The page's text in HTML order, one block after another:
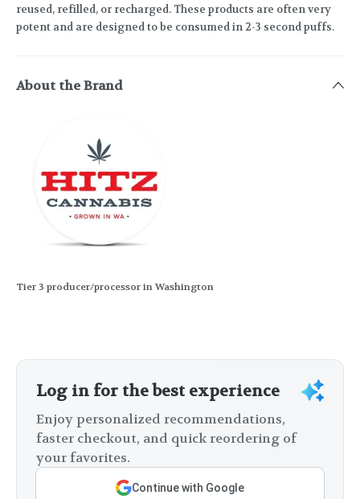
reused, refilled, or recharged. These products are often very
potent and are designed to be consumed in 2-3 second puffs.
About the Brand
Tier 3 producer/processor in Washington
Log in for the best experience
Enjoy personalized recommendations,
faster checkout, and quick reordering of
your favorites.
Continue with Google